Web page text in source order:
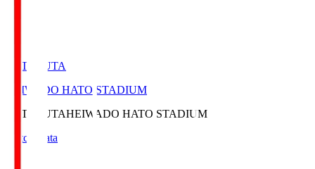
HATOSUTA
HEIWADO HATO STADIUM
HATOSUTAHEIWADO HATO STADIUM
Match Data